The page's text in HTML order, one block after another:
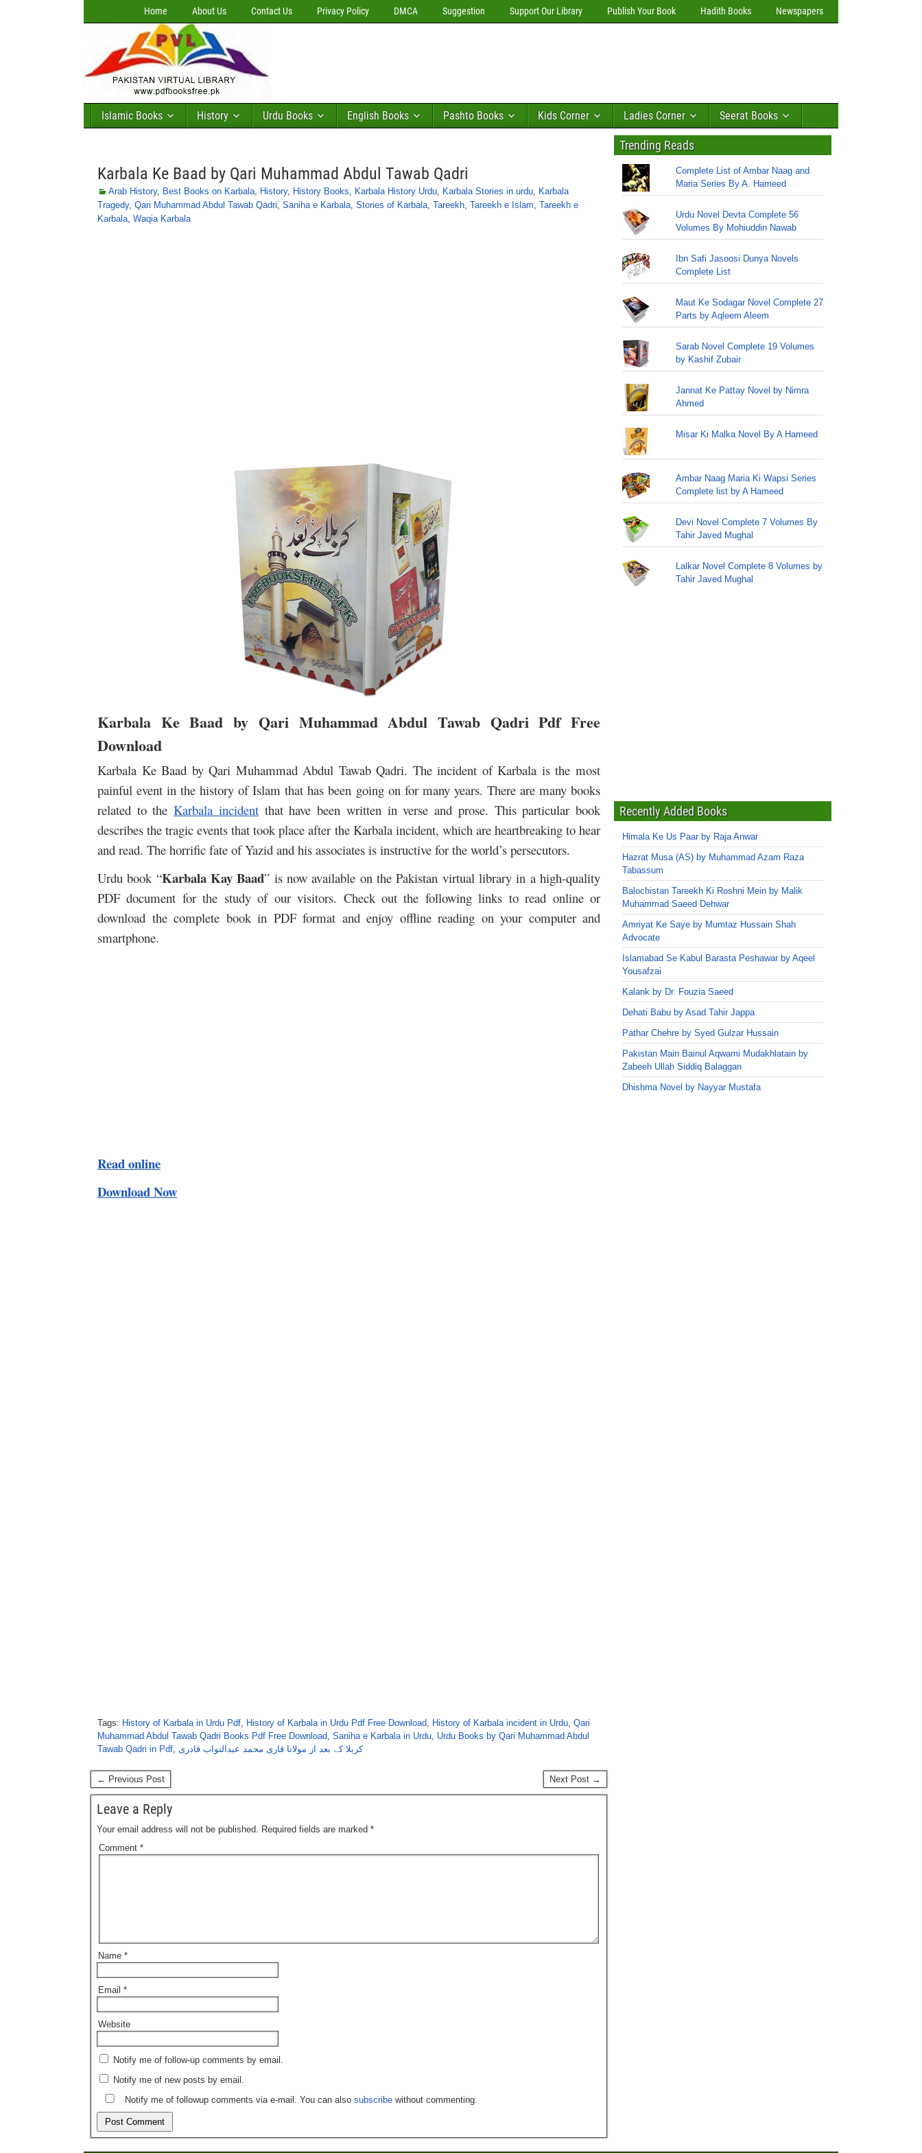
Home About Us Contact Us Privacy Policy DMCA Suggestion Support Our Library Publish Your Book Hadith Books Newspapers
Islamic Books History Urdu Books English Books Pashto Books Kids Corner Ladies Corner Seerat Books
Karbala Ke Baad by Qari Muhammad Abdul Tawab Qadri
Arab History, Best Books on Karbala, History, History Books, Karbala History Urdu, Karbala Stories in urdu, Karbala
Tragedy, Qari Muhammad Abdul Tawab Qadri, Saniha e Karbala, Stories of Karbala, Tareekh, Tareekh e Islam, Tareekh e
Karbala, Waqia Karbala
Karbala Ke Baad by Qari Muhammad Abdul Tawab Qadri Pdf Free
Download
Karbala Ke Baad by Qari Muhammad Abdul Tawab Qadri. The incident of Karbala is the most
painful event in the history of Islam that has been going on for many years. There are many books
related to theKarbala incidentthat have been written in verse and prose. This particular book
describes the tragic events that took place after the Karbala incident, which are heartbreaking to hear
and read. The horrific fate of Yazid and his associates is instructive for the world’s persecutors.
Urdu book “Karbala Kay Baad” is now available on the Pakistan virtual library in a high-quality
PDF document for the study of our visitors. Check out the following links to read online or
download the complete book in PDF format and enjoy offline reading on your computer and
smartphone.
Read online
Download Now
Tags: History of Karbala in Urdu Pdf, History of Karbala in Urdu Pdf Free Download, History of Karbala incident in Urdu, Qari
Muhammad Abdul Tawab Qadri Books Pdf Free Download, Saniha e Karbala in Urdu, Urdu Books by Qari Muhammad Abdul
Tawab Qadri in Pdf, کربلا کے بعد از مولانا قاری محمد عبدالتواب قادری
← Previous Post Next Post →
Leave a Reply
Your email address will not be published. Required fields are marked *
Comment *
Name *
Email *
Website
Notify me of follow-up comments by email.
Notify me of new posts by email.
Notify me of followup comments via e-mail. You can also subscribe without commenting.
Trending Reads
Complete List of Ambar Naag and
Maria Series By A. Hameed
Urdu Novel Devta Complete 56
Volumes By Mohiuddin Nawab
Ibn Safi Jasoosi Dunya Novels
Complete List
Maut Ke Sodagar Novel Complete 27
Parts by Aqleem Aleem
Sarab Novel Complete 19 Volumes
by Kashif Zubair
Jannat Ke Pattay Novel by Nimra
Ahmed
Misar Ki Malka Novel By A Hameed
Ambar Naag Maria Ki Wapsi Series
Complete list by A Hameed
Devi Novel Complete 7 Volumes By
Tahir Javed Mughal
Lalkar Novel Complete 8 Volumes by
Tahir Javed Mughal
Recently Added Books
Himala Ke Us Paar by Raja Anwar
Hazrat Musa (AS) by Muhammad Azam Raza
Tabassum
Balochistan Tareekh Ki Roshni Mein by Malik
Muhammad Saeed Dehwar
Amriyat Ke Saye by Mumtaz Hussain Shah
Advocate
Islamabad Se Kabul Barasta Peshawar by Aqeel
Yousafzai
Kalank by Dr. Fouzia Saeed
Dehati Babu by Asad Tahir Jappa
Pathar Chehre by Syed Gulzar Hussain
Pakistan Main Bainul Aqwami Mudakhlatain by
Zabeeh Ullah Siddiq Balaggan
Dhishma Novel by Nayyar Mustafa